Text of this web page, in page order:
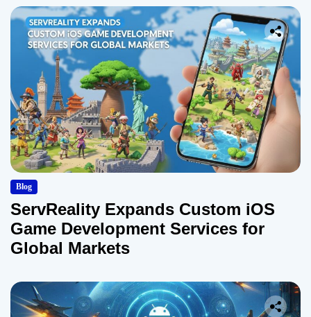
p
g
i
n
a
t
i
n
Blog
ServReality Expands Custom iOS
Game Development Services for
Global Markets